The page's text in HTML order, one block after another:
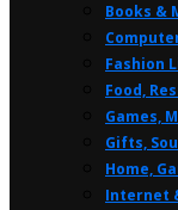
Books &
Fashion
Food,
Games,
Gifts,
Home,
Internet